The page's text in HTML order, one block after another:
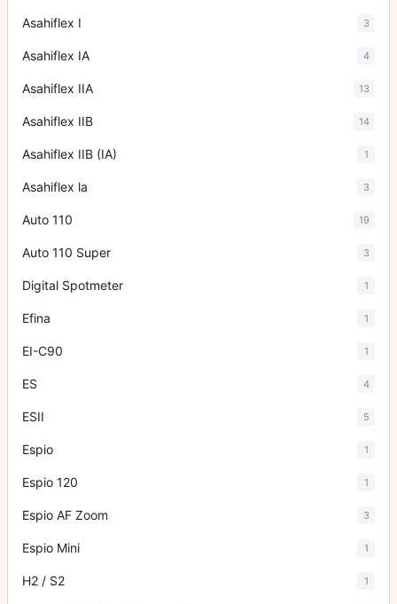
Asahiflex I 3
Asahiflex IA 4
Asahiflex IIA 13
Asahiflex IIB 14
Asahiflex IIB (IA) 1
Asahiflex la 3
Auto 110 19
Auto 110 Super 3
Digital Spotmeter 1
Efina 1
EI-C90 1
ES 4
ESII 5
Espio 1
Espio 120 1
Espio AF Zoom 3
Espio Mini 1
H2 / S2 1